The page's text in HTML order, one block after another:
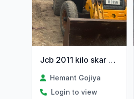
Jcb 2011 kilo skar anjin orijanal gujrat 2onr
Hemant Gojiya
Login to view